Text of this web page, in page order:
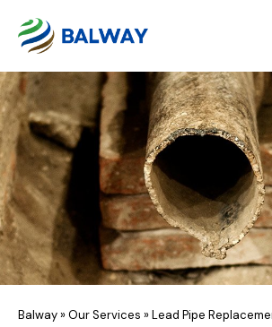
Balway»Our Services »Lead Pipe